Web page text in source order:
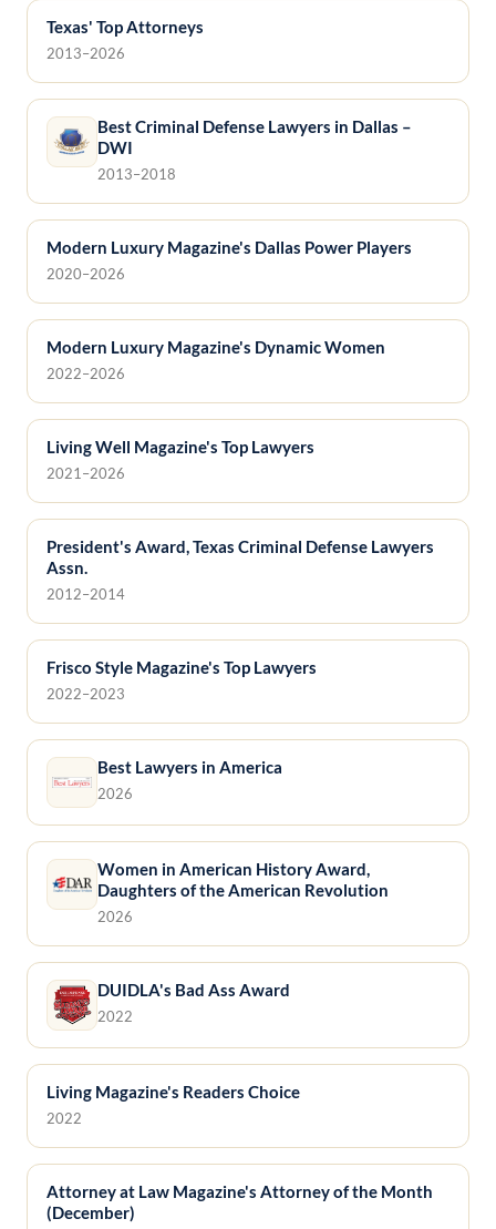
Texas' Top Attorneys
2013–2026
Best Criminal Defense Lawyers in Dallas –
DWI
2013–2018
Modern Luxury Magazine's Dallas Power Players
2020–2026
Modern Luxury Magazine's Dynamic Women
2022–2026
Living Well Magazine's Top Lawyers
2021–2026
President's Award, Texas Criminal Defense Lawyers
Assn.
2012–2014
Frisco Style Magazine's Top Lawyers
2022–2023
Best Lawyers in America
2026
Women in American History Award,
Daughters of the American Revolution
2026
DUIDLA's Bad Ass Award
2022
Living Magazine's Readers Choice
2022
Attorney at Law Magazine's Attorney of the Month
(December)